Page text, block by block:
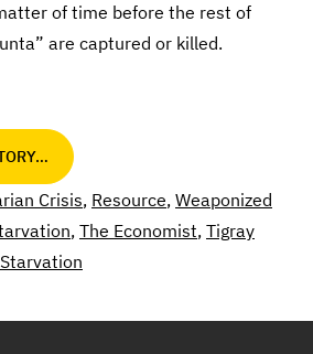
of time before the rest of
are captured or killed.
Crisis, Resource, Weaponized
, The Economist, Tigray